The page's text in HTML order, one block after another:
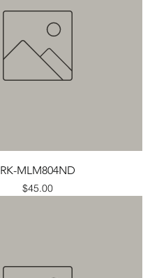
RK-MLM804ND
Price
$45.00